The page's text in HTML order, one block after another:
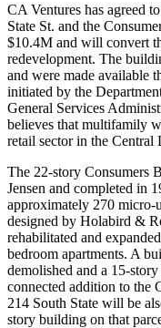
CA Ventures has agreed
State St. and the
$10.4M and will convert
redevelopment. The
and were made available
initiated by the
General Services
believes that multifamily
retail sectorin the Central
The 22-story Consumers
Jensen and completed in
approximately 270
designed by Holabird &
rehabilitated and
bedroom apartments. A
demolished and a 15-
connected addition to the
214 South State will be
story building on that